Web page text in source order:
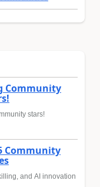
Community
stars!
Community
and AI innovation